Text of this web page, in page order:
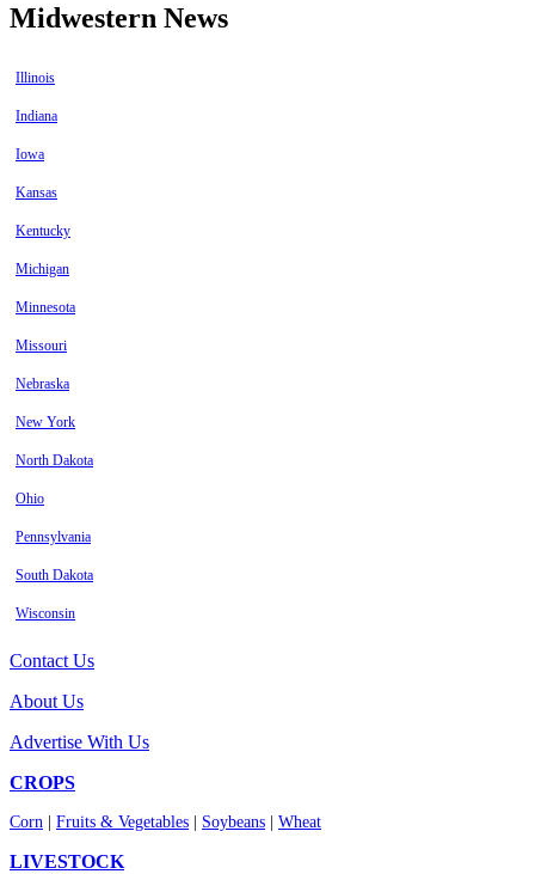
Midwestern News
Illinois
Indiana
Iowa
Kansas
Kentucky
Michigan
Minnesota
Missouri
Nebraska
New York
North Dakota
Ohio
Pennsylvania
South Dakota
Wisconsin
Contact Us
About Us
Advertise With Us
CROPS
Corn Fruits & Vegetables Soybeans Wheat
LIVESTOCK